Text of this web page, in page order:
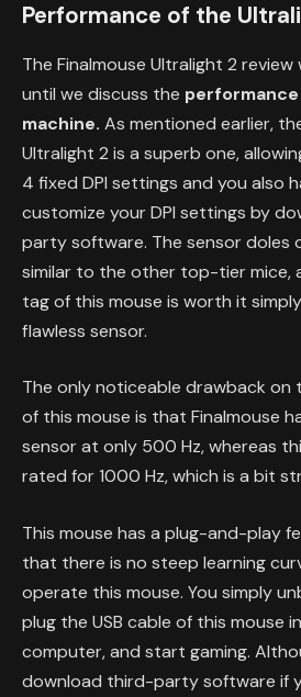
Performance of the
The Finalmouse Ultralight 2
until we discuss the
machine. As mentioned earlier,
Ultralight 2 is a superb one,
4 fixed DPI settings and you also
customize your DPI settings by
party software. The sensor doles
similar to the other top-tier mice,
tag of this mouse is worth it
flawless sensor.
The only noticeable drawback on
of this mouse is that Finalmouse
sensor at only 500 Hz, whereas
rated for 1000 Hz, which is a bit
This mouse has a plug-and-play
that there is no steep learning
operate this mouse. You simply
plug the USB cable of this mouse
computer, and start gaming.
download third-party software if